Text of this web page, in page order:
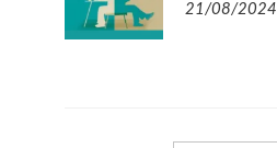
21/08/2024